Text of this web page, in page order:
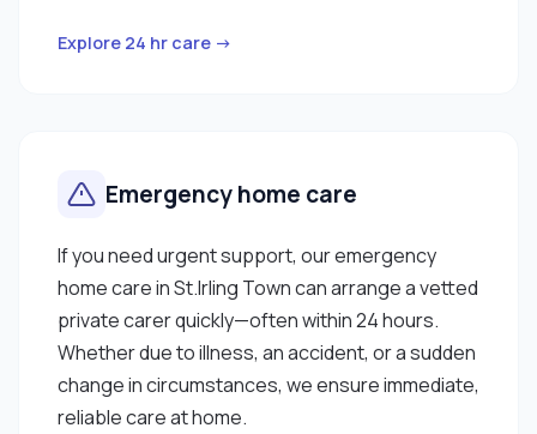
Explore 24 hr care →
Emergency home care
If you need urgent support, our emergency
home care in St.Irling Town can arrange a vetted
private carer quickly—often within 24 hours.
Whether due to illness, an accident, or a sudden
change in circumstances, we ensure immediate,
reliable care at home.